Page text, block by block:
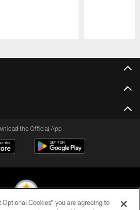
the Official App
Cookies” you are agreeing to